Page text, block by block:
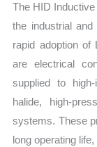
The HID
the industrial
rapid adoption of
are electrical
supplied to
halide, high-
systems. These
long operating